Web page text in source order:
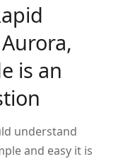
is an
understand
and easy it is